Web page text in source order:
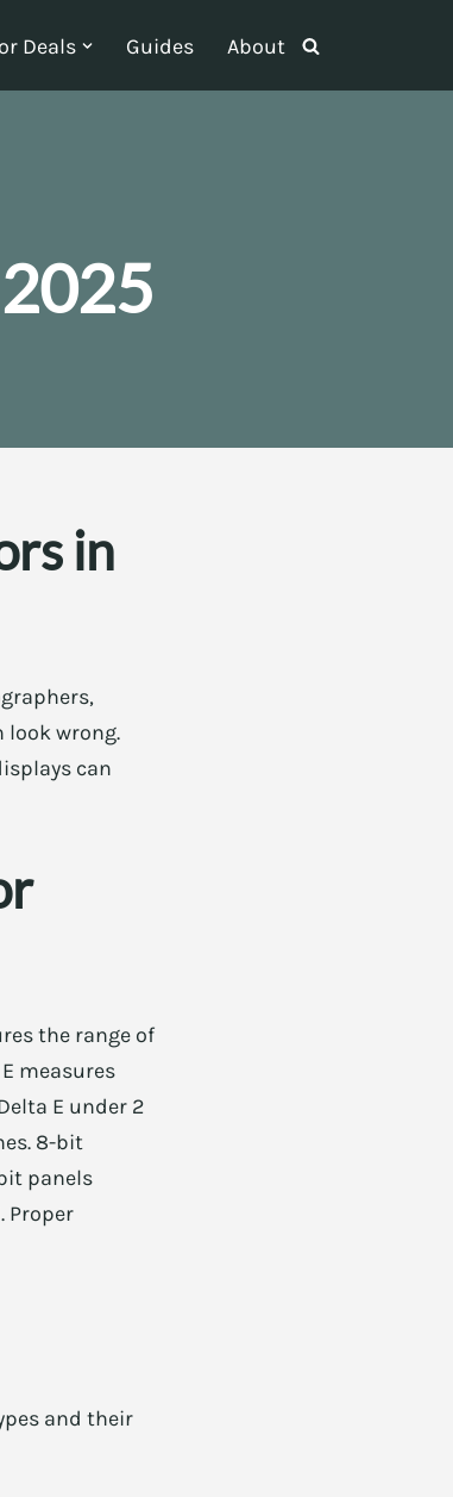
Deals Guides About
in
look wrong.
can
the range of
measures
E under 2
8-bit
panels
Proper
and their